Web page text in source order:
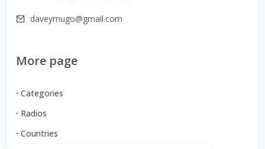
daveymugo@gmail.com
More page
Categories
Radios
Countries